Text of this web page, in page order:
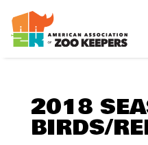
2018
BIRDS/